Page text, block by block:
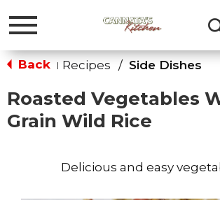
Toggle
Back | Recipes / Side Dishes
Roasted Vegetables
Grain Wild Rice
Delicious and easy